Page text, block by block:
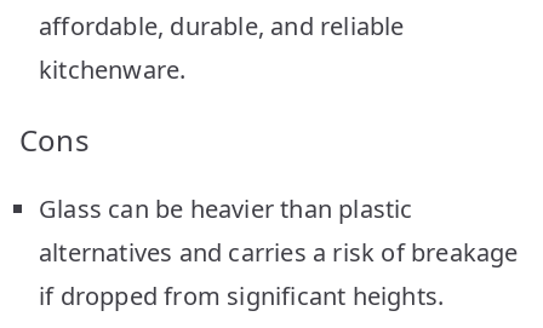
affordable, durable, and reliable
kitchenware.
Cons
Glass can be heavier than plastic
alternatives and carries a risk of breakage
if dropped from significant heights.